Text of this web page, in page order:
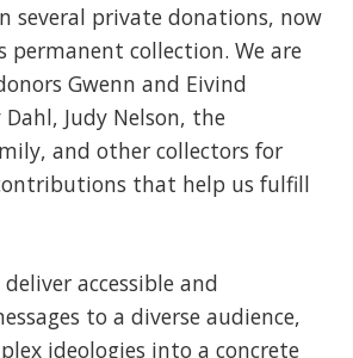
several private donations, now
permanent collection. We are
Gwenn and Eivind
Judy Nelson, the
and other collectors for
that help us fulfill
accessible and
to a diverse audience,
ideologies into a concrete